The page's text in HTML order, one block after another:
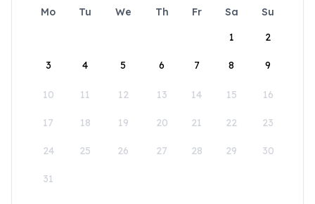
Mo Tu We Th Fr Sa
Su
1
2
3 4 5 6 7 8 9
10 11 12 13 14 15 16
17 18 19 20 21 22 23
24 25 26 27 28 29 30
31